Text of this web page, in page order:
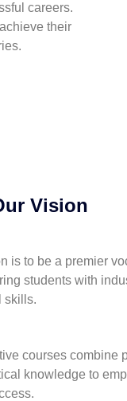
careers.
their
Vision
is to be a premier
students with
skills.
courses combine
knowledge to